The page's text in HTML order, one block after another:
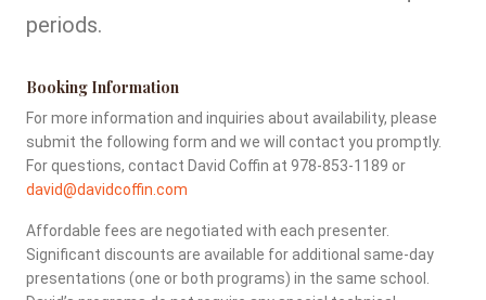
periods.
Booking Information
For more information and inquiries about availability, please
submit the following form and we will contact you promptly.
For questions, contact David Coffin at 978-853-1189 or
david@davidcoffin.com
Affordable fees are negotiated with each presenter.
Significant discounts are available for additional same-day
presentations (one or both programs) in the same school.